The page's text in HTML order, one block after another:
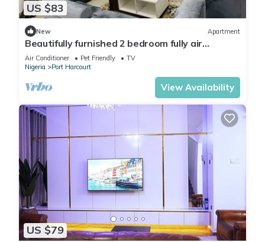
US $83
New Apartment
Beautifully furnished 2 bedroom fully air
conditioned apartment
Air Conditioner Pet Friendly
TV
Nigeria
Port Harcourt
View Availability
US $79